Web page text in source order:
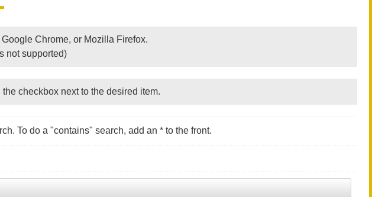
Chrome, or Mozilla Firefox.
not supported)
checkbox next to the desired item.
To do a "contains" search, add an * to the front.